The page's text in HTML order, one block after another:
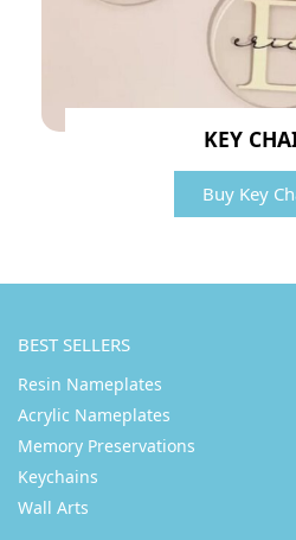
KEY
Buy Key
BEST SELLERS
Resin Nameplates
Acrylic Nameplates
Memory Preservations
Keychains
Wall Arts